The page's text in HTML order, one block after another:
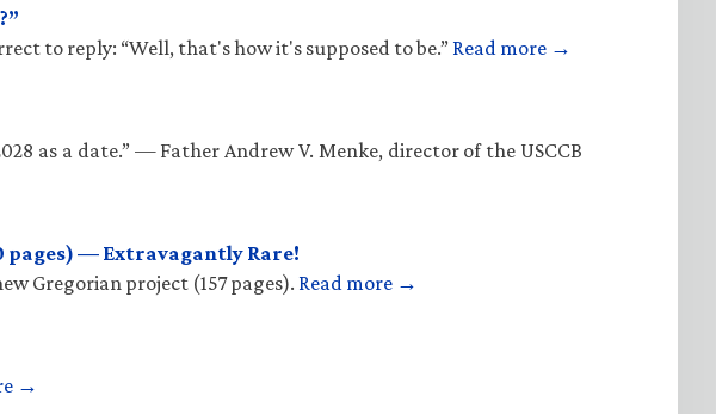
to reply: “Well, that's how it's supposed to be.” Read more →
as a date.” — Father Andrew V. Menke, director of the USCCB
pages) — Extravagantly Rare!
Gregorian project (157 pages). Read more →
→